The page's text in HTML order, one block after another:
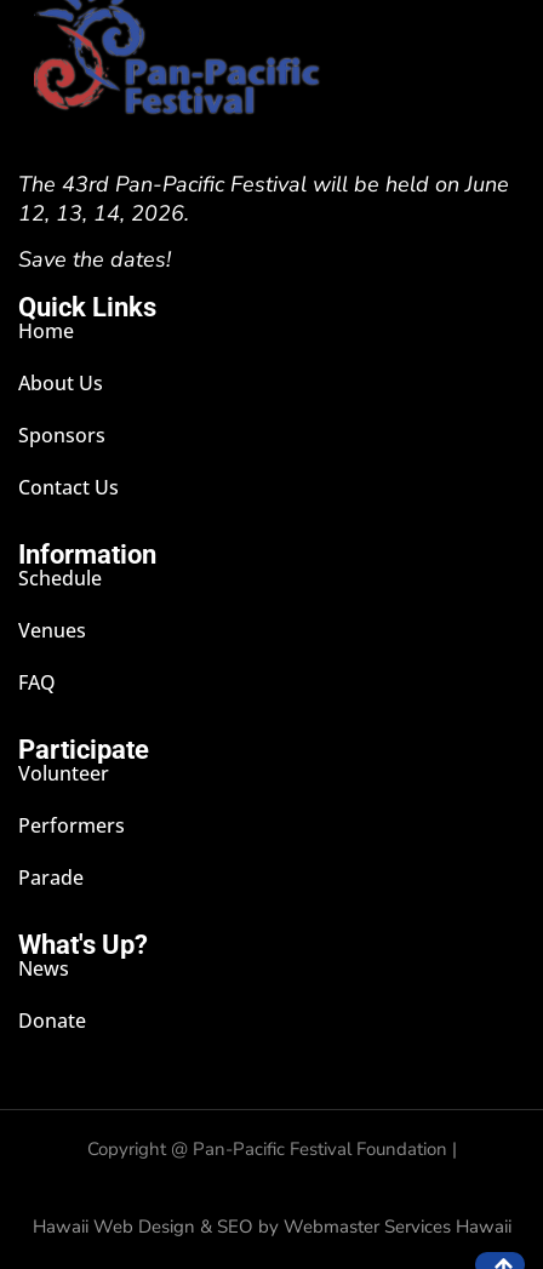
The 43rd Pan-Pacific Festival will be held on June
12, 13, 14, 2026.
Save the dates!
Quick Links
Home
About Us
Sponsors
Contact Us
Information
Schedule
Venues
FAQ
Participate
Volunteer
Performers
Parade
What's Up?
News
Donate
Copyright @ Pan-Pacific Festival Foundation |
Hawaii Web Design & SEO by Webmaster Services Hawaii